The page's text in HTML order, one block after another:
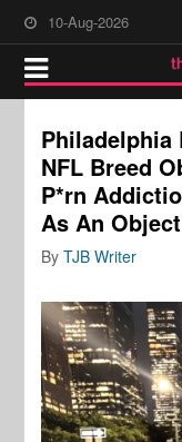
10-Aug-2026
Philadelphia
NFL Breed
P*rn
As An
ByTJB Writer